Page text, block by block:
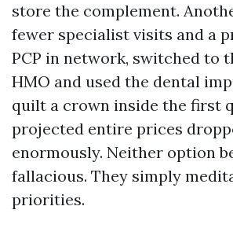
store the complement.
fewer specialist visits and a
PCP in network, switched to
HMO and used the dental
quilt a crown inside the first
projected entire prices
enormously. Neither option
fallacious. They simply
priorities.